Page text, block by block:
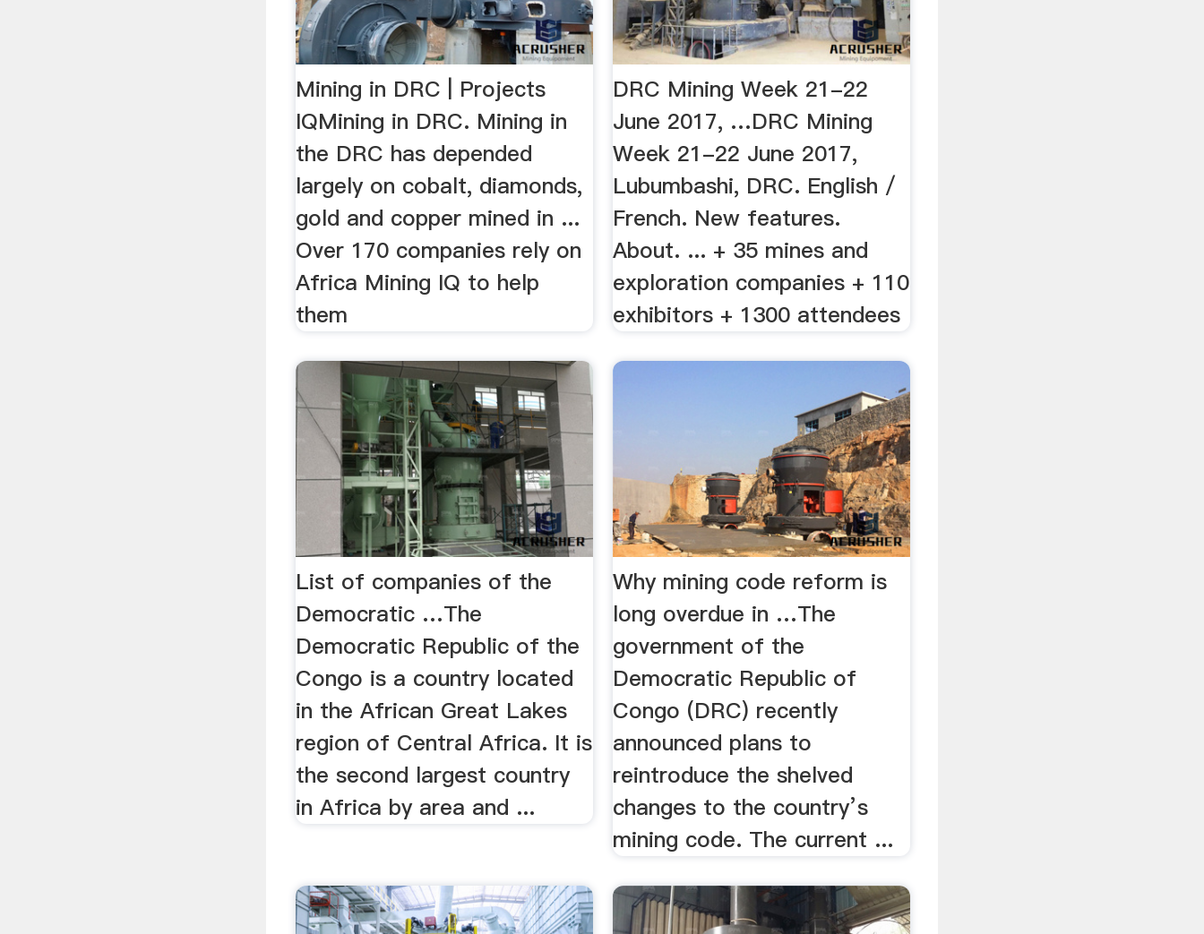
Mining in DRC | Projects
IQMining in DRC. Mining in
the DRC has depended
largely on cobalt, diamonds,
gold and copper mined in ...
Over 170 companies rely on
Africa Mining IQ to help
them
DRC Mining Week 21-22
June 2017, …DRC Mining
Week 21-22 June 2017,
Lubumbashi, DRC. English /
French. New features.
About. ... + 35 mines and
exploration companies + 110
exhibitors + 1300 attendees
List of companies of the
Democratic …The
Democratic Republic of the
Congo is a country located
in the African Great Lakes
region of Central Africa. It is
the second largest country
in Africa by area and ...
Why mining code reform is
long overdue in …The
government of the
Democratic Republic of
Congo (DRC) recently
announced plans to
reintroduce the shelved
changes to the country’s
mining code. The current ...